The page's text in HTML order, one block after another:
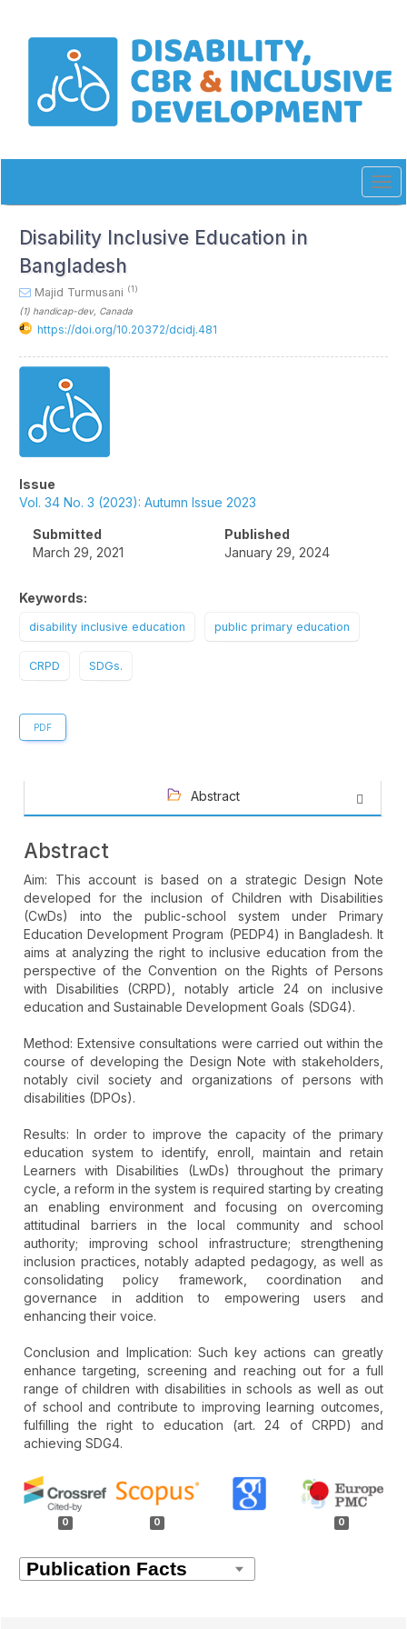
Main
Navigation
Disability Inclusive Education in
Bangladesh
Majid Turmusani (1)
(1) handicap-dev, Canada
https://doi.org/10.20372/dcidj.481
Article
Sidebar
Issue
Vol. 34 No. 3 (2023): Autumn Issue 2023
Submitted
March 29, 2021
Published
January 29, 2024
Keywords:
disability inclusive education public primary education
CRPD SDGs.
PDF
Abstract
Abstract
Aim: This account is based on a strategic Design Note
developed for the inclusion of Children with Disabilities
(CwDs) into the public-school system under Primary
Education Development Program (PEDP4) in Bangladesh. It
aims at analyzing the right to inclusive education from the
perspective of the Convention on the Rights of Persons
with Disabilities (CRPD), notably article 24 on inclusive
education and Sustainable Development Goals (SDG4).
Method: Extensive consultations were carried out within the
course of developing the Design Note with stakeholders,
notably civil society and organizations of persons with
disabilities (DPOs).
Results: In order to improve the capacity of the primary
education system to identify, enroll, maintain and retain
Learners with Disabilities (LwDs) throughout the primary
cycle, a reform in the system is required starting by creating
an enabling environment and focusing on overcoming
attitudinal barriers in the local community and school
authority; improving school infrastructure; strengthening
inclusion practices, notably adapted pedagogy, as well as
consolidating policy framework, coordination and
governance in addition to empowering users and
enhancing their voice.
Conclusion and Implication: Such key actions can greatly
enhance targeting, screening and reaching out for a full
range of children with disabilities in schools as well as out
of school and contribute to improving learning outcomes,
fulfilling the right to education (art. 24 of CRPD) and
achieving SDG4.
Article
Details
0 0 0